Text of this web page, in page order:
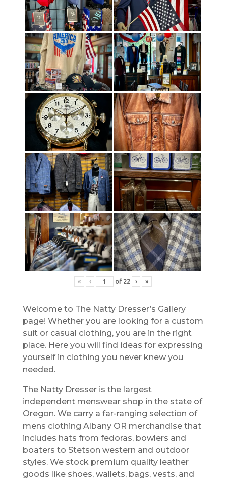
« ‹ of 22 › »
Welcome to The Natty Dresser’s Gallery
page! Whether you are looking for a custom
suit or casual clothing, you are in the right
place. Here you will find ideas for expressing
yourself in clothing you never knew you
needed.
The Natty Dresser is the largest
independent menswear shop in the state of
Oregon. We carry a far-ranging selection of
mens clothing Albany OR merchandise that
includes hats from fedoras, bowlers and
boaters to Stetson western and outdoor
styles. We stock premium quality leather
goods like shoes, wallets, bags, vests, and